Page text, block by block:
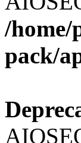
/home/
pack/